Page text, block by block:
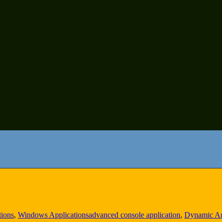
, Windows Applicationsadvanced console application, Dynamic